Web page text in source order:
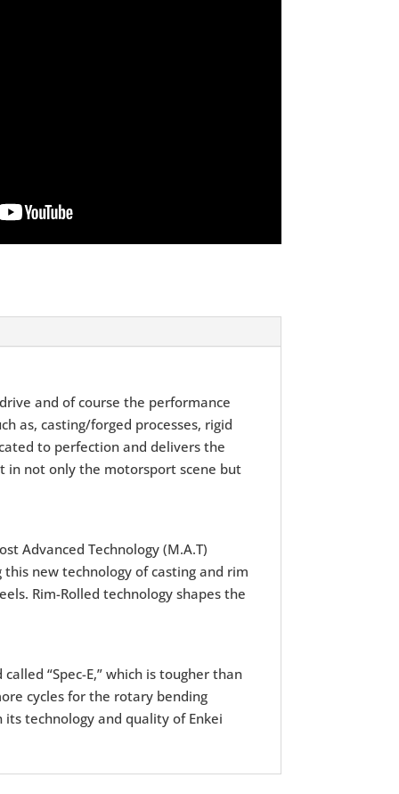
and of course the performance
as, casting/forged processes, rigid
to perfection and delivers the
in not only the motorsport scene but
Advanced Technology (M.A.T)
new technology of casting and rim
Rim-Rolled technology shapes the
“Spec-E,” which is tougher than
cycles for the rotary bending
its technology and quality of Enkei